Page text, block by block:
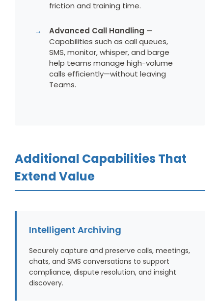
friction and training time.
Advanced Call Handling —
Capabilities such as call queues,
SMS, monitor, whisper, and barge
help teams manage high-volume
calls efficiently—without leaving
Teams.
Additional Capabilities That
Extend Value
Intelligent Archiving
Securely capture and preserve calls, meetings,
chats, and SMS conversations to support
compliance, dispute resolution, and insight
discovery.